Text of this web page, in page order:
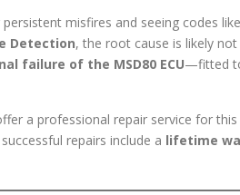
persistent misfires and seeing codes like
Detection, the root cause is likely
failure of the MSD80 ECU—fitted
a professional repair service for
repairs include a lifetime